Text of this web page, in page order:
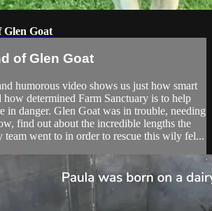
Glen Goat
of Glen Goat
humorous video shows us just how smart
how determined Farm Sanctuary is to help
in danger. Glen Goat was in trouble, needing
find out about the incredible lengths the
team went to in order to rescue this wily fel...